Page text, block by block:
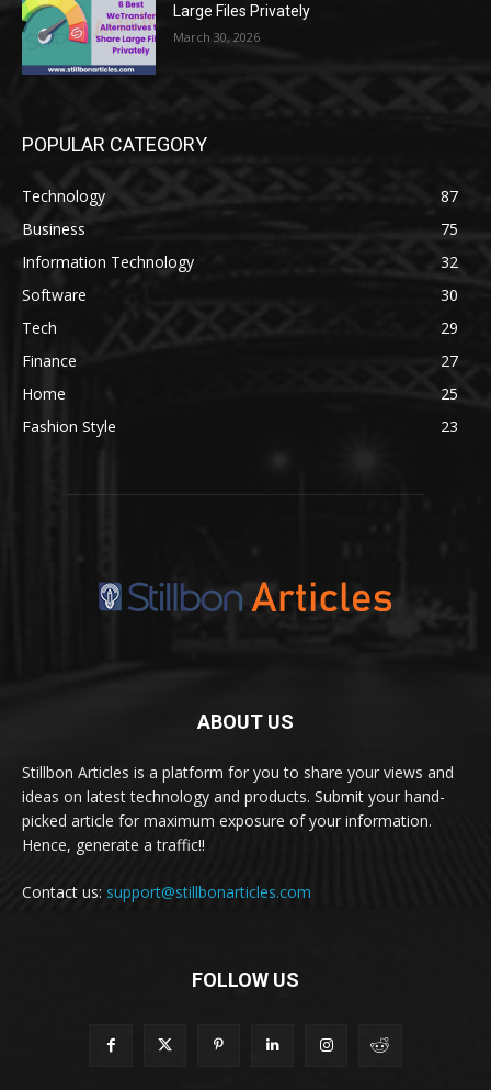
Large Files Privately
March 30, 2026
POPULAR CATEGORY
Technology
87
Business
75
Information Technology
32
Software
30
Tech
29
Finance
27
Home
25
Fashion Style
23
ABOUT US
Stillbon Articles is a platform for you to share your views and
ideas on latest technology and products. Submit your hand-
picked article for maximum exposure of your information.
Hence, generate a traffic!!
Contact us: support@stillbonarticles.com
FOLLOW US